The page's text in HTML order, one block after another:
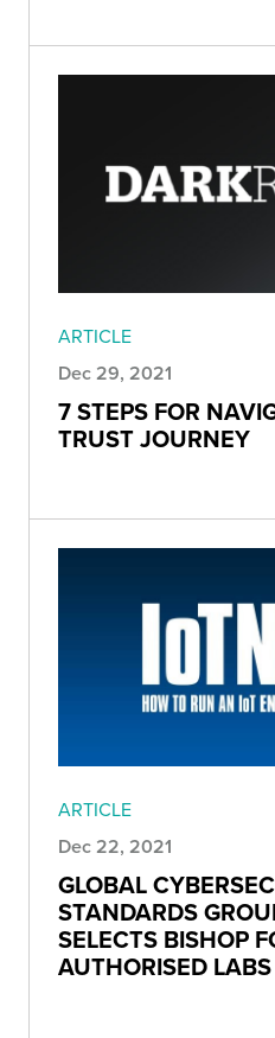
ARTICLE
Dec 29, 2021
7 STEPS FOR
TRUST JOURNEY
ARTICLE
Dec 22, 2021
GLOBAL
STANDARDS
SELECTS BISHOP
AUTHORISED